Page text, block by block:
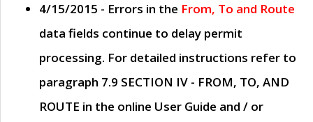
4/15/2015 - Errors in the From, To and Route
data fields continue to delay permit
processing. For detailed instructions refer to
paragraph 7.9 SECTION IV - FROM, TO, AND
ROUTE in the online User Guide and / or